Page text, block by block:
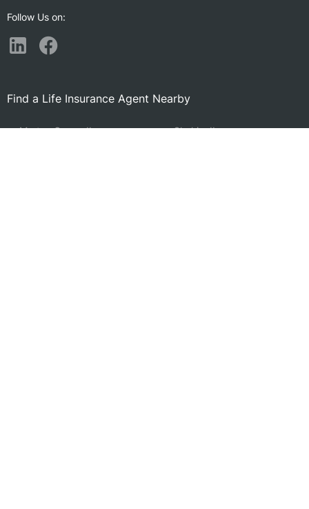
Follow Us on:
Find a Life Insurance Agent Nearby
Morton Grove, IL Skokie, IL